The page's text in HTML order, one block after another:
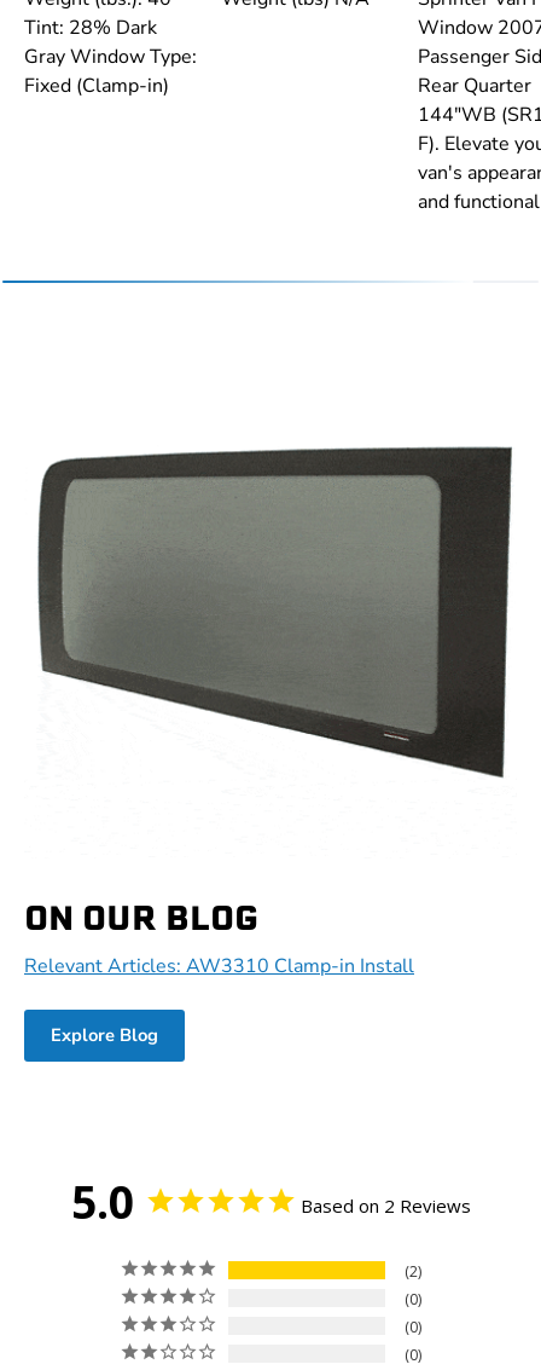
Tint: 28% Dark
Gray Window Type:
Fixed (Clamp-in)
Window
Passenger
Rear Quarter
144"WB
F). Elevate
van's
and
ON OUR BLOG
Relevant Articles: AW3310 Clamp-in Install
Explore Blog
5.0 Based on 2 Reviews
2
0
0
0